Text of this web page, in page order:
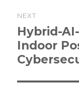
NEXT
Next
post:
Hybrid-
Indoor